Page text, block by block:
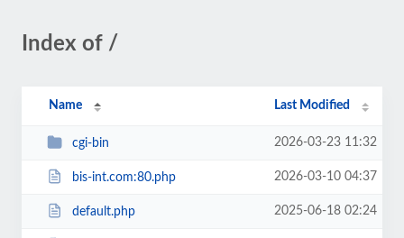
Index of /
Name Last Modified
cgi-bin 2026-03-23 11:32
bis-int.com:80.php 2026-03-10 04:37
default.php 2025-06-18 02:24